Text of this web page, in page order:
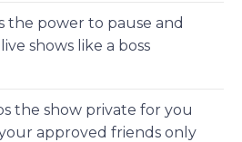
the power to pause and
shows like a boss
the show private for you
approved friends only